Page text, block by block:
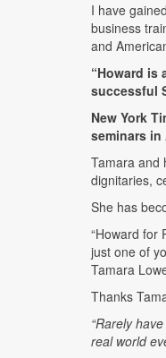
I have
business
and
“Howard is
successful
New York
seminars in
Tamara and
dignitaries,
She has
“Howard for
just one of
Tamara
Thanks
“Rarely
real world